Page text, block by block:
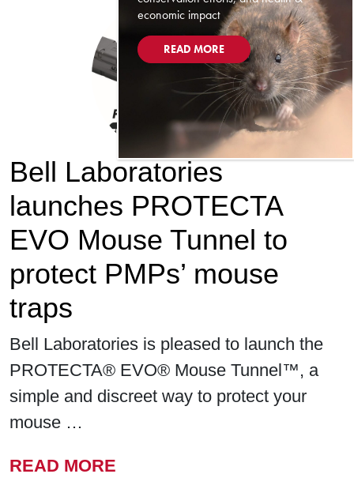
Bell Laboratories
launches PROTECTA
EVO Mouse Tunnel to
protect PMPs’ mouse
traps
Bell Laboratories is pleased to launch the
PROTECTA® EVO® Mouse Tunnel™, a
simple and discreet way to protect your
mouse …
READ MORE
economic impact
READ MORE